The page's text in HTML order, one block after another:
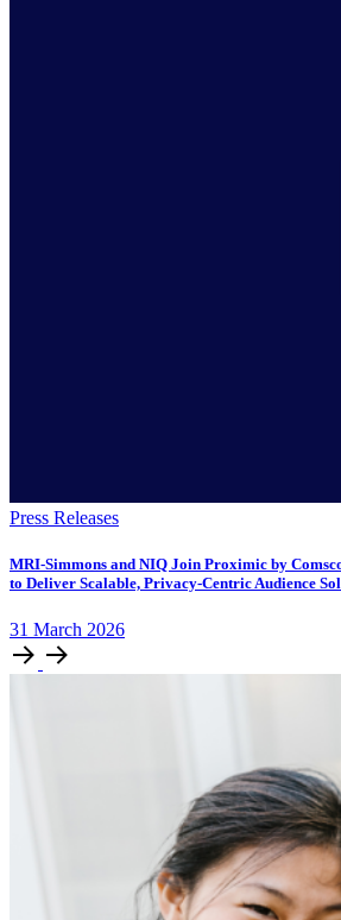
Press Releases
MRI-Simmons and NIQ Join Proximic by
to Deliver Scalable, Privacy-Centric Audience
31 March 2026